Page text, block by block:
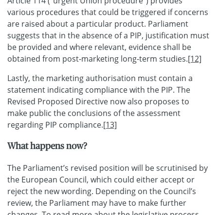
various procedures that could be triggered if concerns
are raised about a particular product. Parliament
suggests that in the absence of a PIP, justification must
be provided and where relevant, evidence shall be
obtained from post-marketing long-term studies.[12]
Lastly, the marketing authorisation must contain a
statement indicating compliance with the PIP. The
Revised Proposed Directive now also proposes to
make public the conclusions of the assessment
regarding PIP compliance.[13]
What happens now?
The Parliament’s revised position will be scrutinised by
the European Council, which could either accept or
reject the new wording. Depending on the Council’s
review, the Parliament may have to make further